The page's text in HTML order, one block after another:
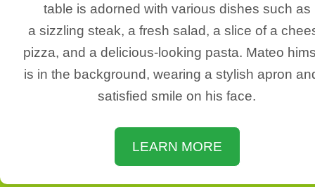
table is adorned with various dishes such as
a sizzling steak, a fresh salad, a slice of a
pizza, and a delicious-looking pasta. Mateo
is in the background, wearing a stylish apron
satisfied smile on his face.
LEARN MORE